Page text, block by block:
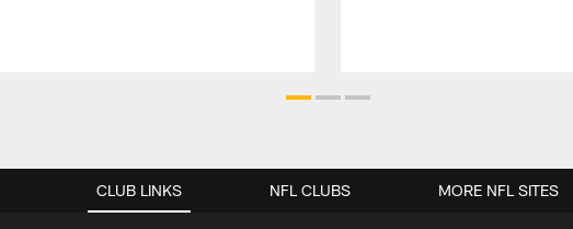
CLUB LINKS NFL CLUBS MORE NFL SITES